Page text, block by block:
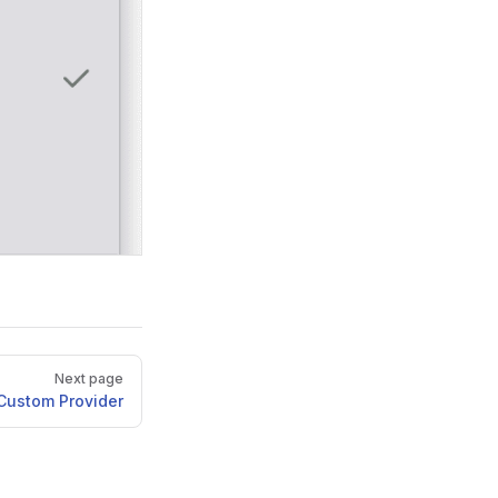
Next page
Provider